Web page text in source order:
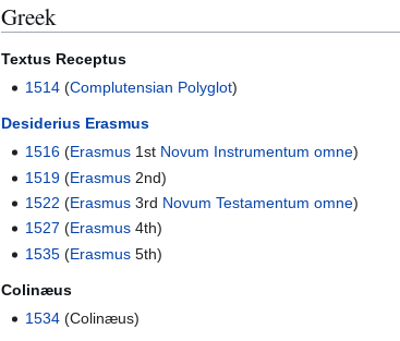
Greek
Textus Receptus
1514 (Complutensian Polyglot)
Desiderius Erasmus
1516 (Erasmus 1st Novum Instrumentum omne)
1519 (Erasmus 2nd)
1522 (Erasmus 3rd Novum Testamentum omne)
1527 (Erasmus 4th)
1535 (Erasmus 5th)
Colinæus
1534 (Colinæus)